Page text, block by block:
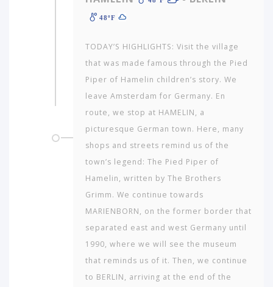
48ºF
TODAY’S HIGHLIGHTS: Visit the village
that was made famous through the Pied
Piper of Hamelin children’s story. We
leave Amsterdam for Germany. En
route, we stop at HAMELIN, a
picturesque German town. Here, many
shops and streets remind us of the
town’s legend: The Pied Piper of
Hamelin, written by The Brothers
Grimm. We continue towards
MARIENBORN, on the former border that
separated east and west Germany until
1990, where we will see the museum
that reminds us of it. Then, we continue
to BERLIN, arriving at the end of the